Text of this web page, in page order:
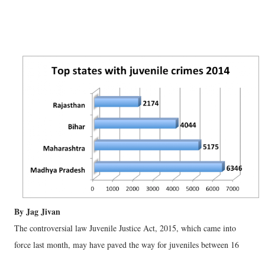
By Jag Jivan
The controversial law Juvenile Justice Act, 2015, which came into
force last month, may have paved the way for juveniles between 16